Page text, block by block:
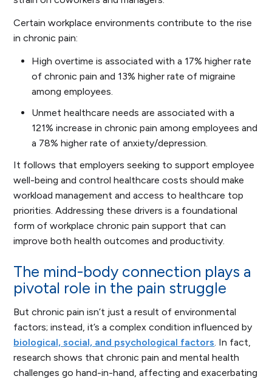
Certain workplace environments contribute to the rise
in chronic pain:
High overtime is associated with a 17% higher rate
of chronic pain and 13% higher rate of migraine
among employees.
Unmet healthcare needs are associated with a
121% increase in chronic pain among employees and
a 78% higher rate of anxiety/depression.
It follows that employers seeking to support employee
well-being and control healthcare costs should make
workload management and access to healthcare top
priorities. Addressing these drivers is a foundational
form of workplace chronic pain support that can
improve both health outcomes and productivity.
The mind-body connection plays a
pivotal role in the pain struggle
But chronic pain isn’t just a result of environmental
factors; instead, it’s a complex condition influenced by
biological, social, and psychological factors . In fact,
research shows that chronic pain and mental health
challenges go hand-in-hand, affecting and exacerbating